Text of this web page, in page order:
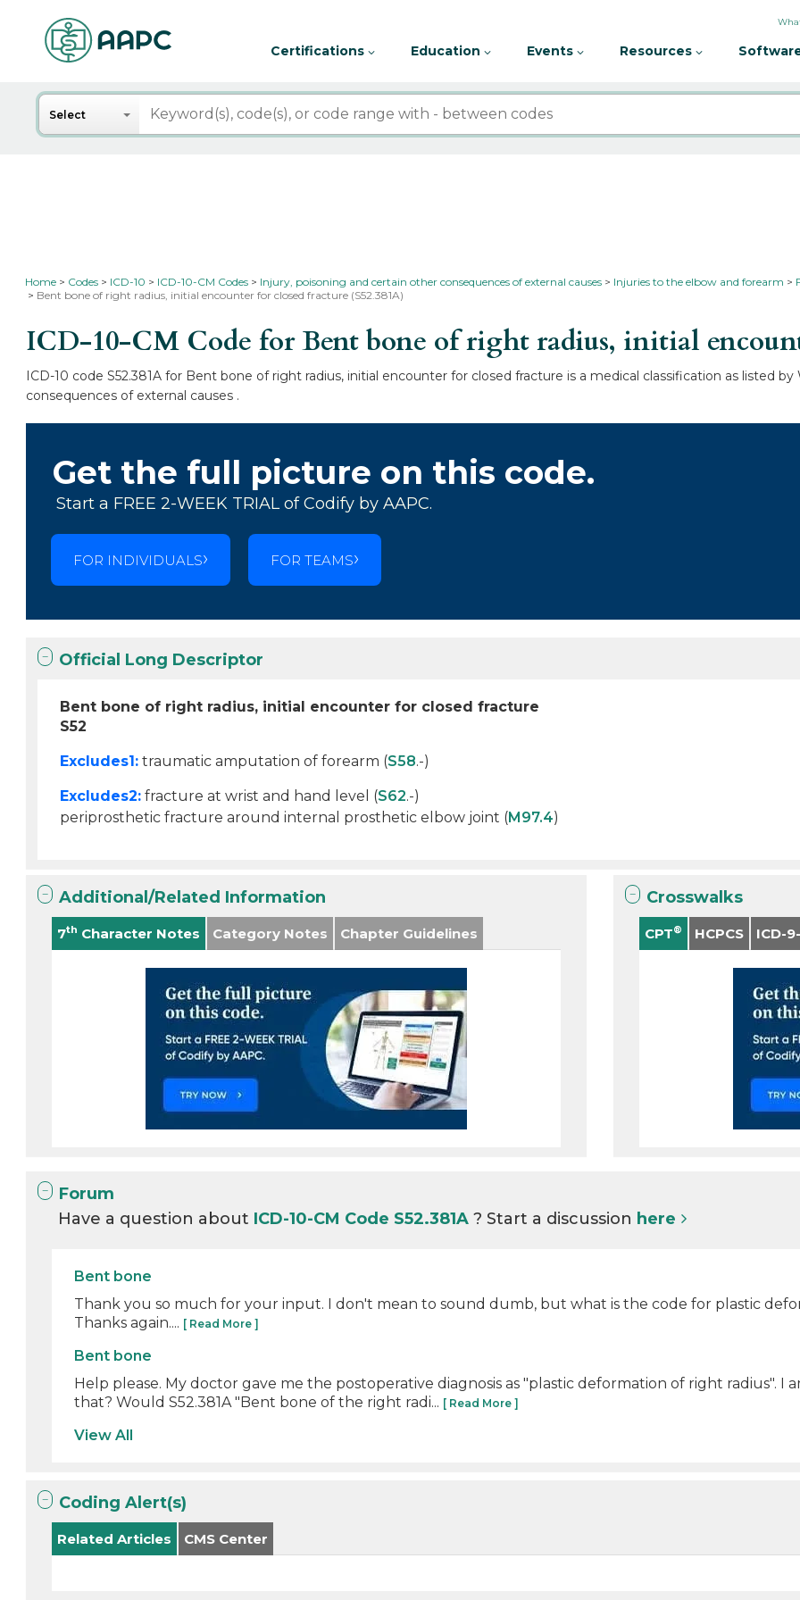
Certifications Education Events Resources
Search
Select
Home Codes ICD-10 ICD-10-CM Codes Injury, poisoning and certain other consequences of external causes Injuries to the elbow and forearm
Bent bone of right radius, initial encounter for closed fracture (S52.381A)
ICD-10-CM Code for Bent bone of right radius, initial
ICD-10 code S52.381A for Bent bone of right radius, initial encounter for closed fracture is a medical classification as listed
consequences of external causes .
Get the full picture on this code.
Start a FREE 2-WEEK TRIAL of Codify by AAPC.
FOR INDIVIDUALS FOR TEAMS
Official Long Descriptor
Bent bone of right radius, initial encounter for closed fracture
S52
Excludes1: traumatic amputation of forearm (S58.-)
Excludes2: fracture at wrist and hand level (S62.-)
periprosthetic fracture around internal prosthetic elbow joint (M97.4)
Additional/Related Information
7th Character Notes Category Notes Chapter Guidelines
Crosswalks
CPT® HCPCS ICD-
Forum
Have a question about ICD-10-CM Code S52.381A? Start a discussion here
Bent bone
Thank you so much for your input. I don't mean to sound dumb, but what is the code for plastic
Thanks again.... [ Read More ]
Bent bone
Help please. My doctor gave me the postoperative diagnosis as "plastic deformation of right radius". I
that? Would S52.381A "Bent bone of the right radi... [ Read More ]
View All
Coding Alert(s)
Related Articles CMS Center